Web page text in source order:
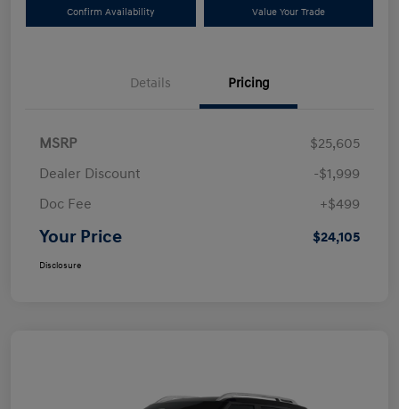
Confirm Availability Value Your Trade
Details Pricing
MSRP
$25,605
Dealer Discount
-$1,999
Doc Fee
+$499
Your Price $24,105
Disclosure